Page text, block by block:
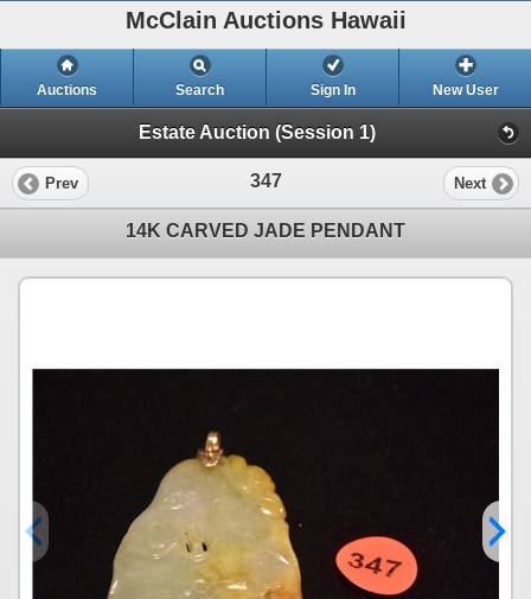
McClain Auctions Hawaii
Auctions Search Sign In New User
Estate Auction (Session 1)
Prev 347 Next
14K CARVED JADE PENDANT